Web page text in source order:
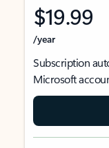
$19.99
/year
Subscription
Microsoft